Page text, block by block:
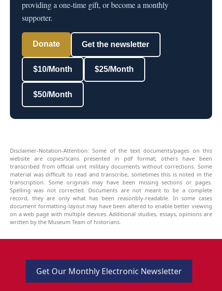
providing a one-time gift, or become a monthly
supporter.
Donate Get the newsletter
$10/Month $25/Month
$50/Month
Disclaimer-Notation-Attention: Some of the text documents/pages on this
website are copies/scans presented in pdf format; others have been
transcribed from official unit military documents without corrections. Some
material was difficult to read and transcribe, sometimes this is noted in the
transcription. Some originals may have been missing sections or pages.
Spelling was not corrected. Documents are not meant to be a complete
record, they are only what has been reasonbly-readable. In some cases
document formatting-layout may have been altered to enable better viewing
on a web page with multiple devices. Additional studies, essays, opinions are
written by the Museum Team of historians.
Get Our Monthly Electronic Newsletter